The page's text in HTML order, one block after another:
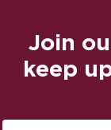
Join
keep